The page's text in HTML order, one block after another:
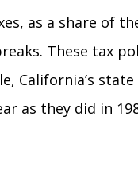
as a share of
These tax
California’s
as they did in